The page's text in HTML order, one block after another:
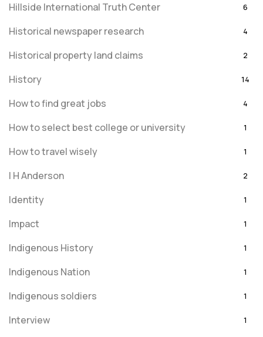
Hillside International Truth Center 6
Historical newspaper research 4
Historical property land claims 2
History 14
How to find great jobs 4
How to select best college or university 1
How to travel wisely 1
I H Anderson 2
Identity 1
Impact 1
Indigenous History 1
Indigenous Nation 1
Indigenous soldiers 1
Interview 1